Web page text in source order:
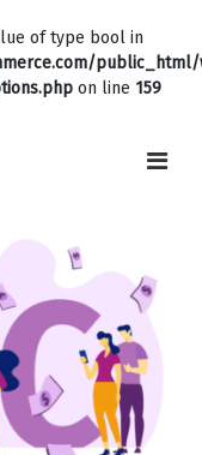
of type bool in
on line 159